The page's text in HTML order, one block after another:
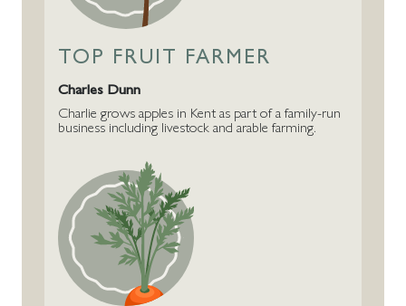
TOP FRUIT FARMER
Charles Dunn
Charlie grows apples in Kent as part of a family-run
business including livestock and arable farming.